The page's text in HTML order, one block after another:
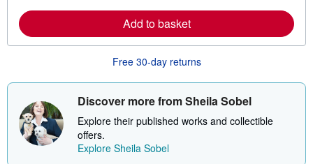
p
p
i
n
r
e
s
r
n
o
e
b
o
u
t
s
Add to basket
Free 30-day returns
Discover more from Sheila Sobel
Explore their published works and collectible
offers.
Explore Sheila Sobel